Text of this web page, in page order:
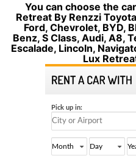
You can choose the
Retreat By Renzzi
Ford, Chevrolet, BYD,
Benz, S Class, Audi, A8,
Escalade, Lincoln,
Lux